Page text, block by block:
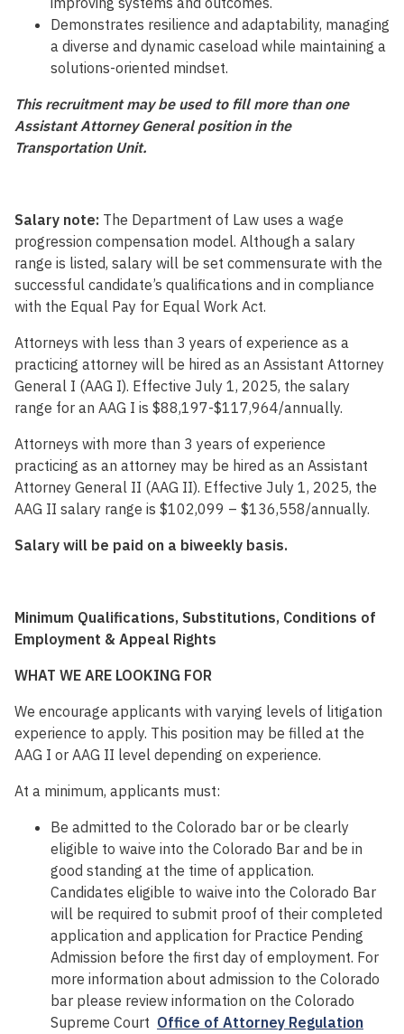
Demonstrates resilience and adaptability, managing
a diverse and dynamic caseload while maintaining a
solutions-oriented mindset.
This recruitment may be used to fill more than one
Assistant Attorney General position in the
Transportation Unit.
Salary note: The Department of Law uses a wage
progression compensation model. Although a salary
range is listed, salary will be set commensurate with the
successful candidate’s qualifications and in compliance
with the Equal Pay for Equal Work Act.
Attorneys with less than 3 years of experience as a
practicing attorney will be hired as an Assistant Attorney
General I (AAG I). Effective July 1, 2025, the salary
range for an AAG I is $88,197-$117,964/annually.
Attorneys with more than 3 years of experience
practicing as an attorney may be hired as an Assistant
Attorney General II (AAG II). Effective July 1, 2025, the
AAG II salary range is $102,099 – $136,558/annually.
Salary will be paid on a biweekly basis.
Minimum Qualifications, Substitutions, Conditions of
Employment & Appeal Rights
WHAT WE ARE LOOKING FOR
We encourage applicants with varying levels of litigation
experience to apply. This position may be filled at the
AAG I or AAG II level depending on experience.
At a minimum, applicants must:
Be admitted to the Colorado bar or be clearly
eligible to waive into the Colorado Bar and be in
good standing at the time of application.
Candidates eligible to waive into the Colorado Bar
will be required to submit proof of their completed
application and application for Practice Pending
Admission before the first day of employment. For
more information about admission to the Colorado
bar please review information on the Colorado
Supreme Court Office of Attorney Regulation